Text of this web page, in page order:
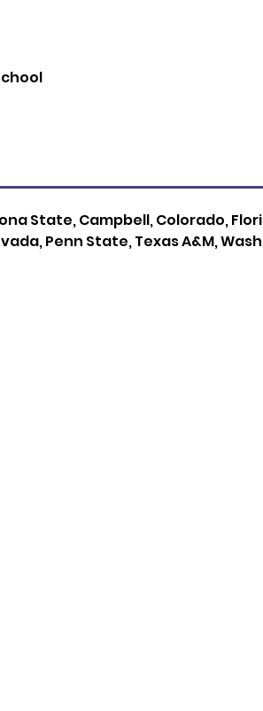
State, Campbell, Colorado,
Penn State, Texas A&M,